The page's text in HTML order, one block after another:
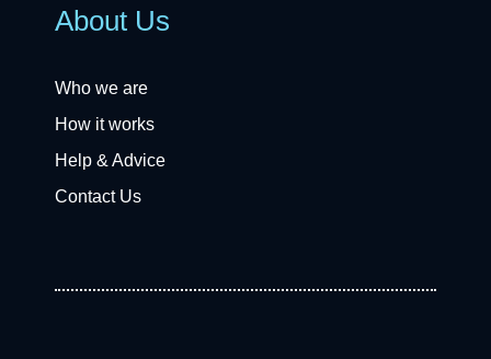
About Us
Who we are
How it works
Help & Advice
Contact Us